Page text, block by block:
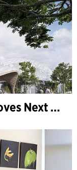
Randers City Council Approves Next Phase of Randers Regnskov (Tropical Zoo) Expansion